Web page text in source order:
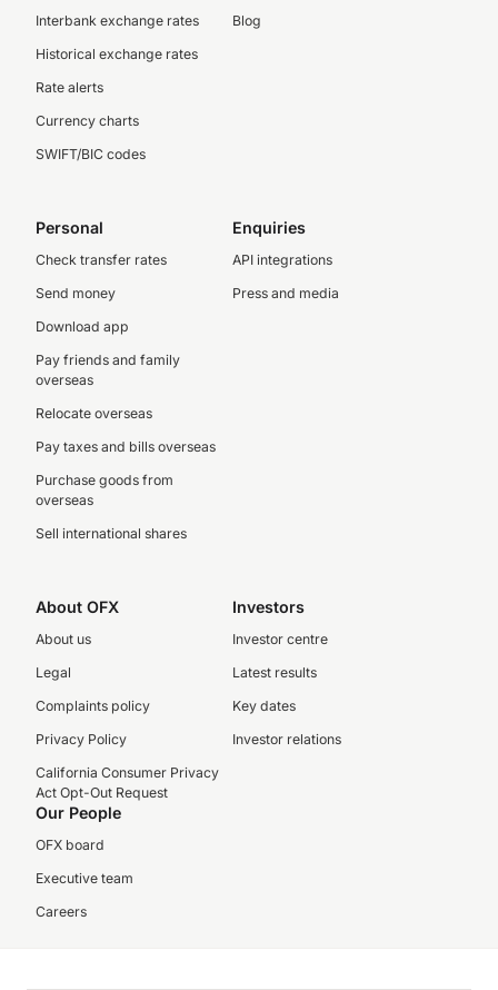
Interbank exchange rates
Historical exchange rates
Rate alerts
Currency charts
SWIFT/BIC codes
Blog
Personal
Check transfer rates
Send money
Download app
Pay friends and family
overseas
Relocate overseas
Pay taxes and bills overseas
Purchase goods from
overseas
Sell international shares
Enquiries
API integrations
Press and media
About OFX
About us
Legal
Complaints policy
Privacy Policy
California Consumer Privacy
Act Opt-Out Request
Investors
Investor centre
Latest results
Key dates
Investor relations
Our People
OFX board
Executive team
Careers